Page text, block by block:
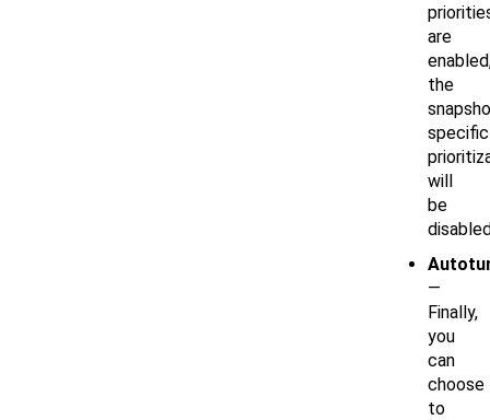
are
the
specific
will
be
—
Finally,
you
can
choose
to